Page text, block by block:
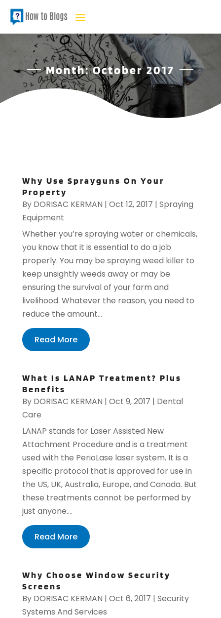
Month:October 2017
Why Use Sprayguns On Your
Property
By DORISAC KERMAN | Oct 12, 2017 | Spraying
Equipment
Whether you’re spraying water or chemicals,
you know that it is essential to do a job
properly. You may be spraying weed killer to
keep unsightly weeds away or may be
ensuring the survival of your farm and
livelihood. Whatever the reason, you need to
reduce the amount...
Read More
What Is LANAP Treatment? Plus
Benefits
By DORISAC KERMAN | Oct 9, 2017 | Dental
Care
LANAP stands for Laser Assisted New
Attachment Procedure and is a treatment
used with the PerioLase laser system. It is a
specific protocol that is approved for use in
the US, UK, Australia, Europe, and Canada. But
these treatments cannot be performed by
just anyone....
Read More
Why Choose Window Security
Screens
By DORISAC KERMAN | Oct 6, 2017 | Security
Systems And Services